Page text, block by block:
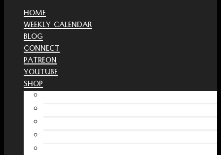
HOME
WEEKLY CALENDAR
BLOG
CONNECT
PATREON
YOUTUBE
SHOP
Free Interactive Wellness Journal